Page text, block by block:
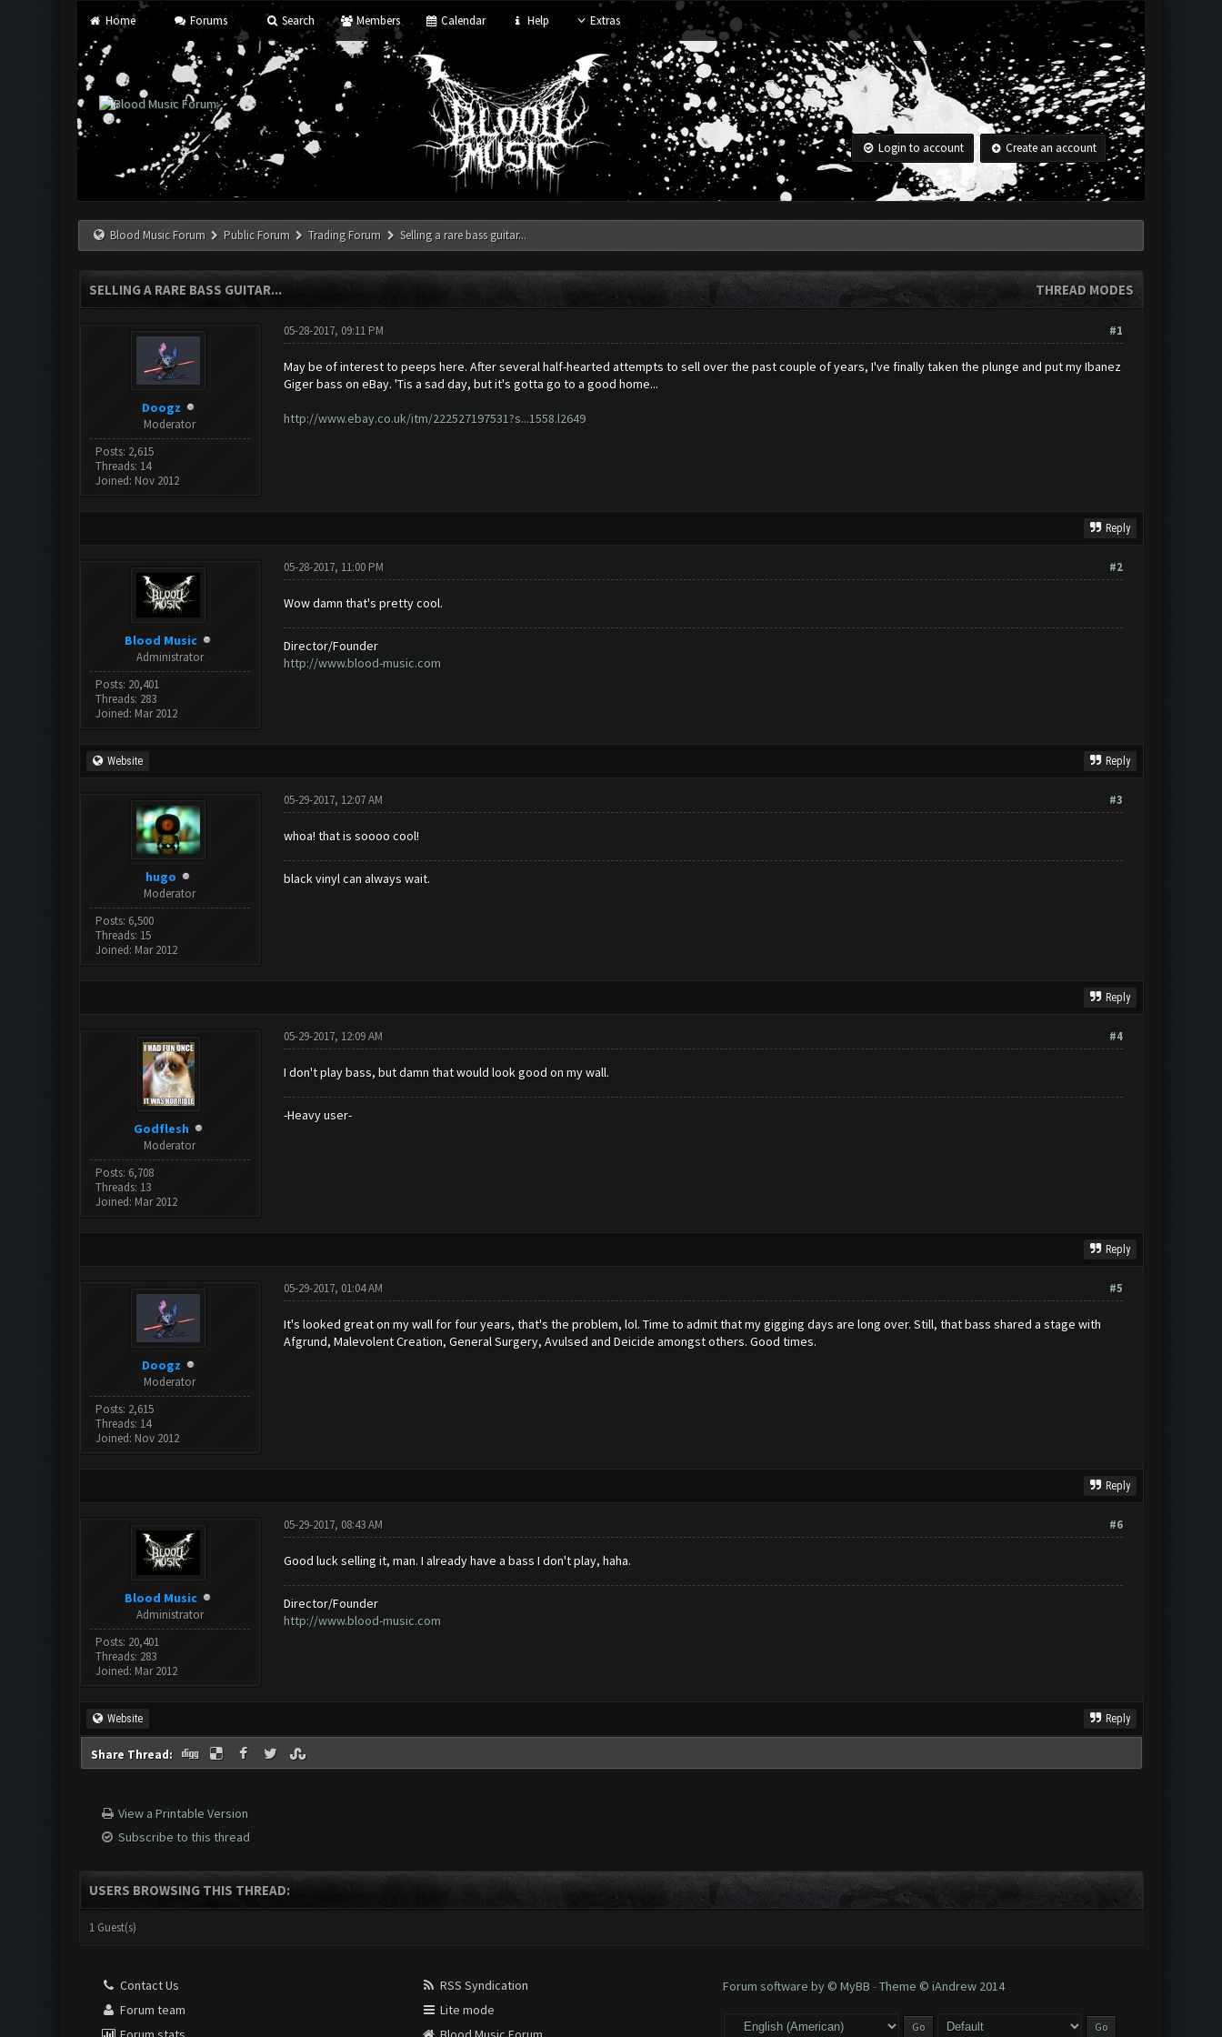
Home Forums Search Members Calendar Help Extras
Login to account Create an account
Blood Music Forum Public Forum Trading Forum Selling a rare bass guitar...
THREAD MODES
SELLING A RARE BASS GUITAR...
Doogz
Moderator
Posts: 2,615
Threads: 14
Joined: Nov 2012
#1
05-28-2017, 09:11 PM
May be of interest to peeps here. After several half-hearted attempts to sell over the past couple of years, I've finally taken the plunge and put my Ibanez
Giger bass on eBay. 'Tis a sad day, but it's gotta go to a good home...
http://www.ebay.co.uk/itm/222527197531?s...1558.l2649
Reply
Blood Music
Administrator
Posts: 20,401
Threads: 283
Joined: Mar 2012
#2
05-28-2017, 11:00 PM
Wow damn that's pretty cool.
Director/Founder
http://www.blood-music.com
Website Reply
hugo
Moderator
Posts: 6,500
Threads: 15
Joined: Mar 2012
#3
05-29-2017, 12:07 AM
whoa! that is soooo cool!
black vinyl can always wait.
Reply
Godflesh
Moderator
Posts: 6,708
Threads: 13
Joined: Mar 2012
#4
05-29-2017, 12:09 AM
I don't play bass, but damn that would look good on my wall.
-Heavy user-
Reply
Doogz
Moderator
Posts: 2,615
Threads: 14
Joined: Nov 2012
#5
05-29-2017, 01:04 AM
It's looked great on my wall for four years, that's the problem, lol. Time to admit that my gigging days are long over. Still, that bass shared a stage with
Afgrund, Malevolent Creation, General Surgery, Avulsed and Deicide amongst others. Good times.
Reply
Blood Music
Administrator
Posts: 20,401
Threads: 283
Joined: Mar 2012
#6
05-29-2017, 08:43 AM
Good luck selling it, man. I already have a bass I don't play, haha.
Director/Founder
http://www.blood-music.com
Website Reply
Share Thread:
View a Printable Version
Subscribe to this thread
USERS BROWSING THIS THREAD:
1 Guest(s)
Contact Us
Forum team
RSS Syndication
Lite mode
Forum software by © MyBB -Theme © iAndrew 2014